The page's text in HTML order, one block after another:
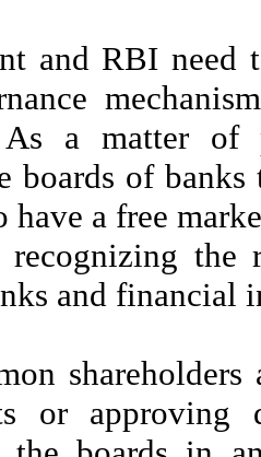
and RBI
As a matter
boards of
have a free
recognizing the
and financial
or approving